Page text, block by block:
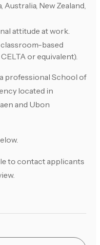
Australia, New Zealand,
attitude at work.
based
or equivalent).
professional School of
located in
and Ubon
to contact applicants